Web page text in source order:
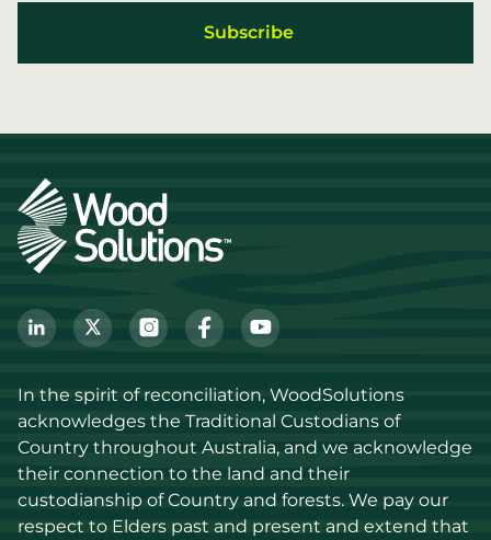
In the spirit of reconciliation, WoodSolutions
acknowledges the Traditional Custodians of
Country throughout Australia, and we acknowledge
their connection to the land and their
custodianship of Country and forests. We pay our
respect to Elders past and present and extend that